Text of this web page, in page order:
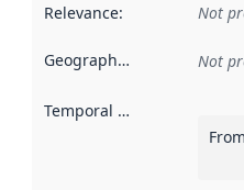
Relevance: Not
Geographical scope Not
Temporal scope
From